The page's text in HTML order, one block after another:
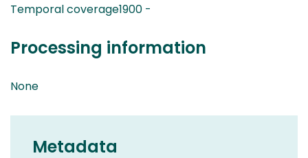
Temporal coverage1900 -
Processing information
None
Metadata